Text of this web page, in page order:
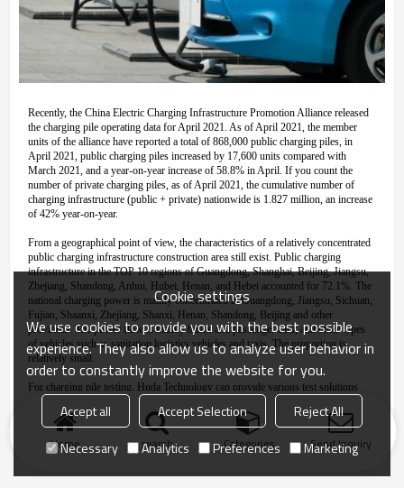
Recently, the China Electric Charging Infrastructure Promotion Alliance released
the charging pile operating data for April 2021. As of April 2021, the member
units of the alliance have reported a total of 868,000 public charging piles, in
April 2021, public charging piles increased by 17,600 units compared with
March 2021, and a year-on-year increase of 58.8% in April. If you count the
number of private charging piles, as of April 2021, the cumulative number of
charging infrastructure (public + private) nationwide is 1.827 million, an increase
of 42% year-on-year.
From a geographical point of view, the characteristics of a relatively concentrated
public charging infrastructure construction area still exist. Public charging
infrastructure in the TOP 10 regions of Guangdong, Shanghai, Beijing, Jiangsu,
Zhejiang, Shandong, Anhui, Hubei, Henan, and Hebei accounted for 72.1%. The
national charging power is mainly concentrated in Guangdong, Jiangsu, Sichuan,
Fujian, Shaanxi, Zhejiang, Shanxi, Henan, Shandong, Beijing and other
provinces. The power flow is mainly buses and passenger cars, and other types
of vehicles such as sanitation logistics vehicles and taxis. The proportion is
relatively small.
For charging pile testing, Huda Technology can provide various test solutions
such as constant temperature and humidity test
rain test, etc. Welcome to inquire
Home search Categories Send Inquiry
Cookie settings
We use cookies to provide you with the best possible
experience. They also allow us to analyze user behavior in
order to constantly improve the website for you.
Accept all Accept Selection
Reject All
Necessary
Analytics Preferences Marketing